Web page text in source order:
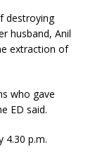
destroying
husband, Anil
extraction of
who gave
ED said.
4.30 p.m.